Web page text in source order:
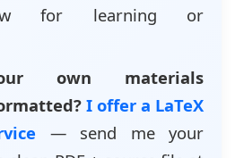
for learning or
own materials
I offer a LaTeX
— send me your